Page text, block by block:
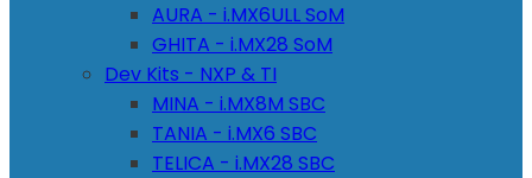
AURA - i.MX6ULL SoM
GHITA - i.MX28 SoM
Dev Kits - NXP & TI
MINA - i.MX8M SBC
TANIA - i.MX6 SBC
TELICA - i.MX28 SBC